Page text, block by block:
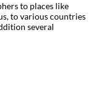
to places like
to various countries
several